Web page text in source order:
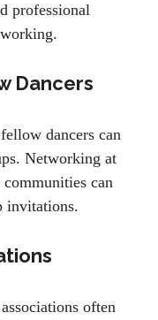
professional
Dancers
dancers can
Networking at
communities can
invitations.
often